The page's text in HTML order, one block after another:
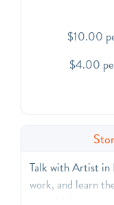
$10.00
$4.00
Talk with Artist in
work, and learn